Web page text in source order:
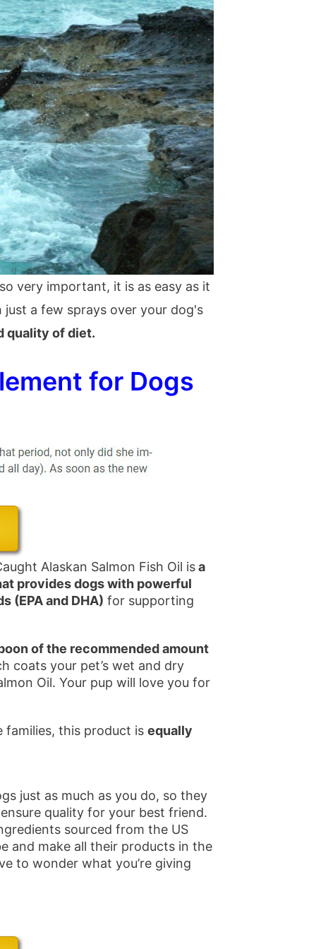
very important, it is as easy as it
a few sprays over your dog's
quality of diet.
for Dogs
Alaskan Salmon Fish Oil isa
provides dogs with powerful
(EPA and DHA) for supporting
of the recommended amount
coats your pet’s wet and dry
Oil. Your pup will love you for
families, this product is equally
just as much as you do, so they
quality for your best friend.
sourced from the US
and make all their products in the
to wonder what you’re giving